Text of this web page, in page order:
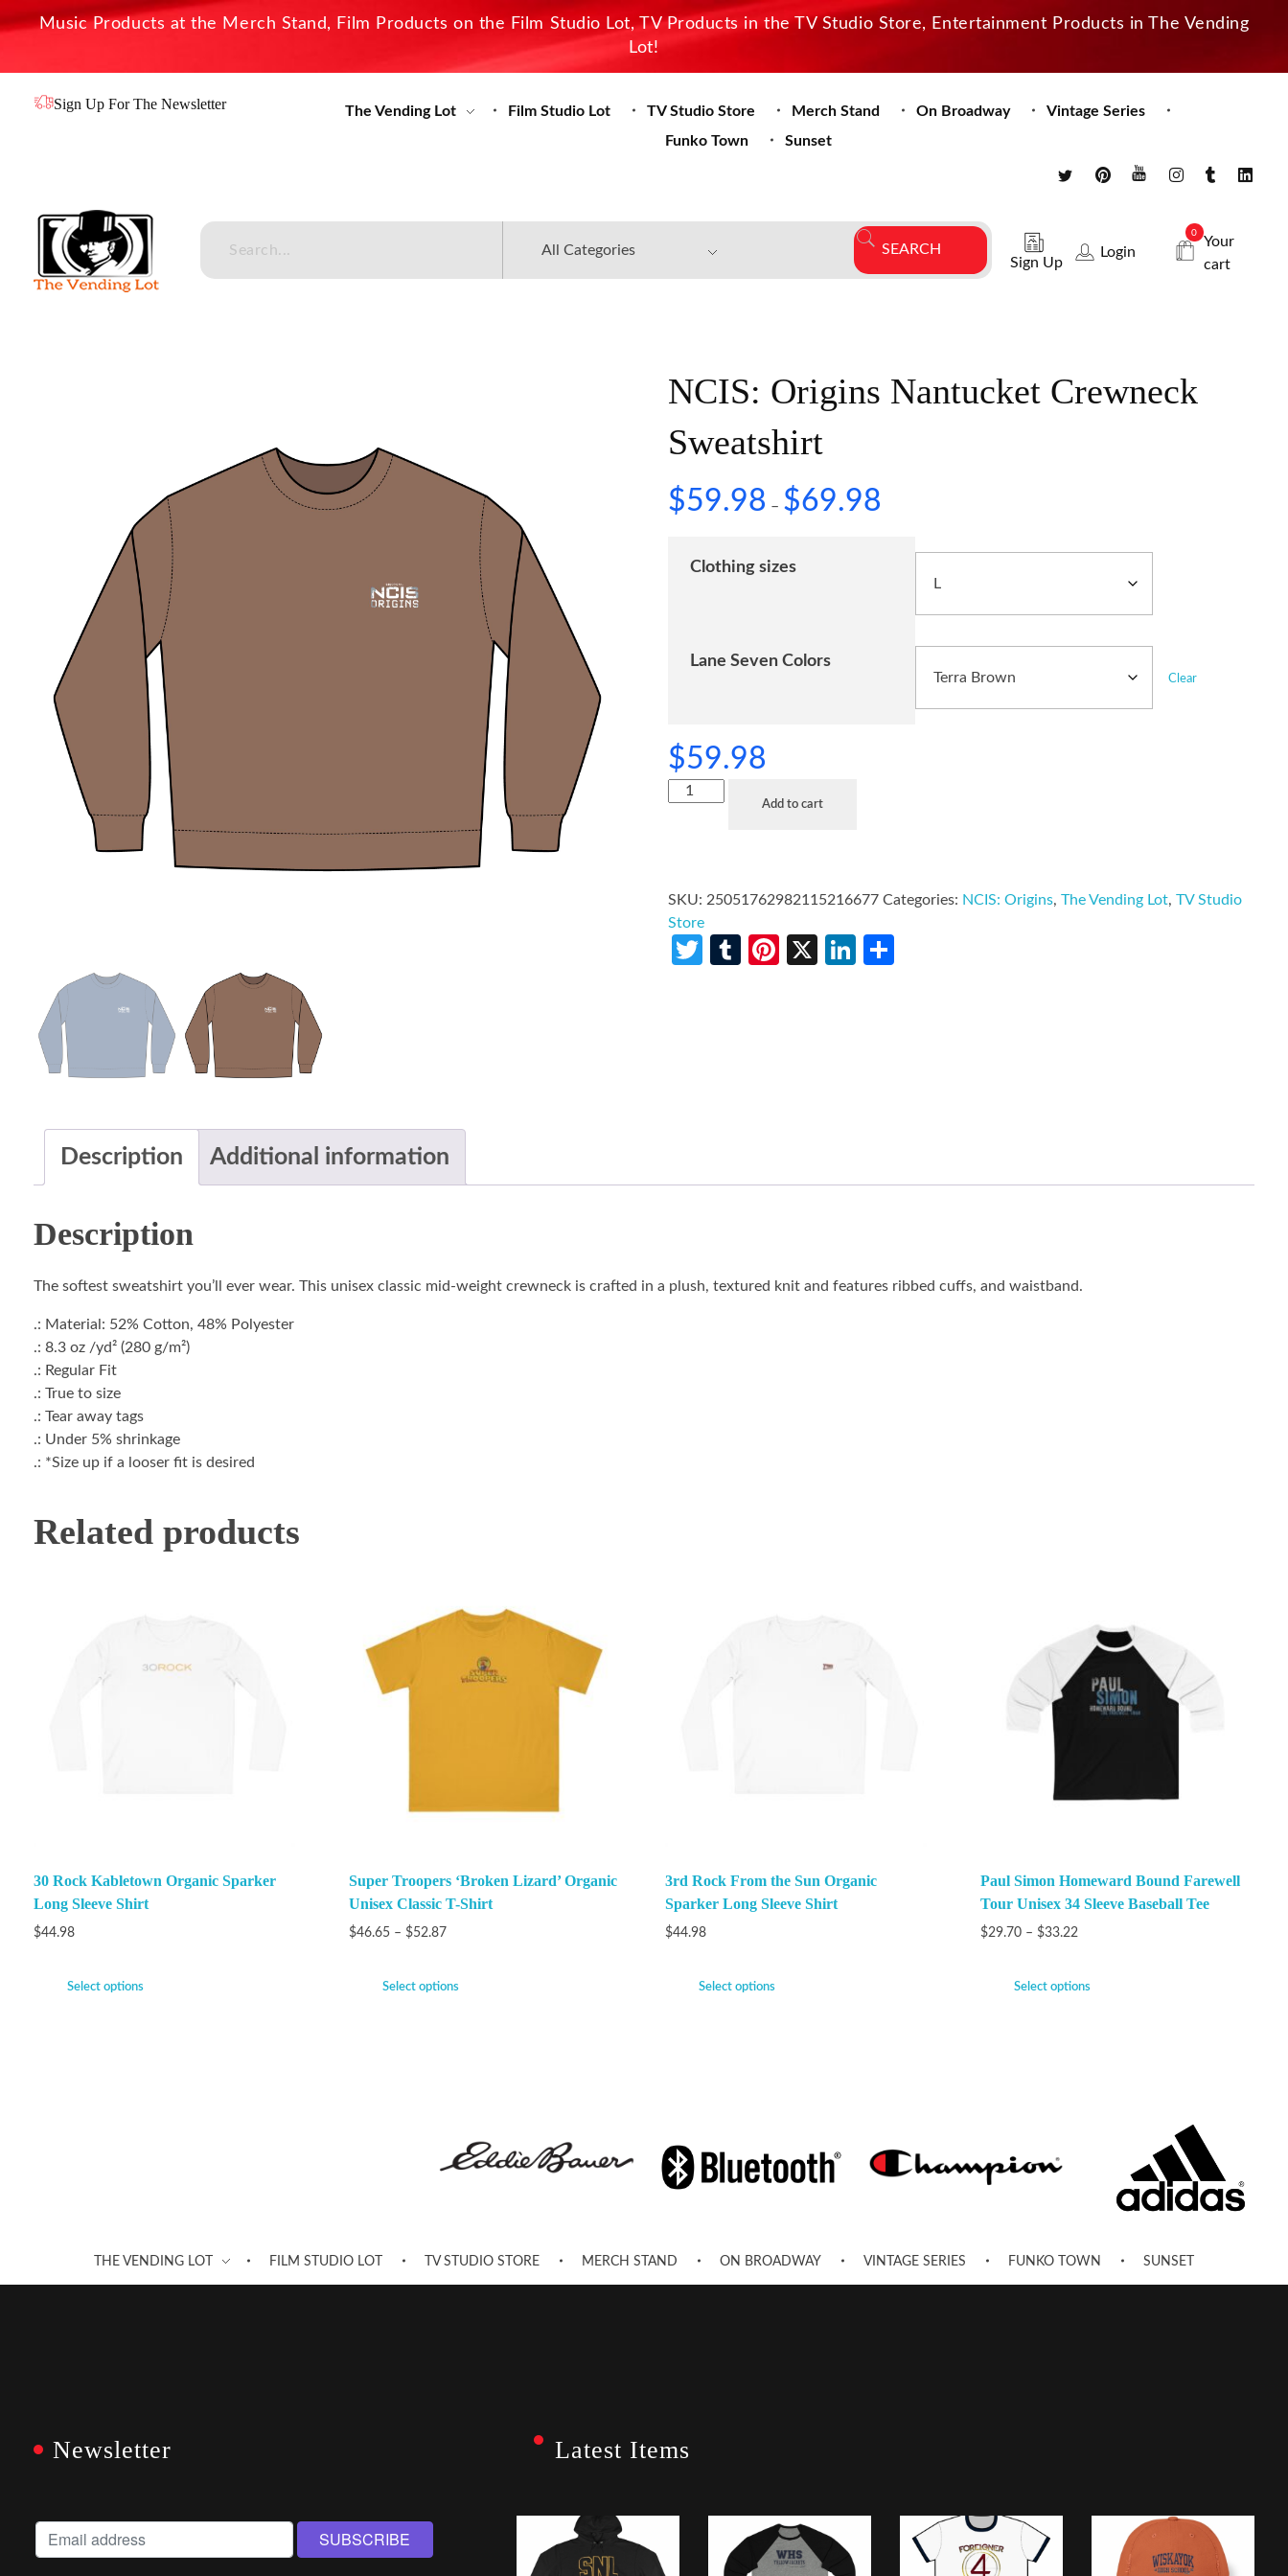
Music Products at the Merch Stand, Film Products on the Film Studio Lot, TV Products in the TV Studio Store, Entertainment Products in The Vending
Lot!
Sign Up For The Newsletter The Vending Lot Film Studio Lot TV Studio Store Merch Stand On Broadway
Vintage Series
Funko Town
Sunset
Sign Up
Login
0
Your
cart
NCIS: Origins Nantucket Crewneck
Sweatshirt
$59.98 – $69.98
Clothing sizes
Lane Seven Colors
Clear
$59.98
Add to cart
SKU: 25051762982115216677 Categories: NCIS: Origins,The Vending Lot,TV Studio
Store
Twitter
TumblrPinterest
X LinkedIn
Description Additional information
Description
The softest sweatshirt you’ll ever wear. This unisex classic mid-weight crewneck is crafted in a plush, textured knit and features ribbed cuffs, and waistband.
.: Material: 52% Cotton, 48% Polyester
.: 8.3 oz /yd² (280 g/m²)
.: Regular Fit
.: True to size
.: Tear away tags
.: Under 5% shrinkage
.: *Size up if a looser fit is desired
Related products
30 Rock Kabletown Organic Sparker
Long Sleeve Shirt
$44.98
Select options
Super Troopers ‘Broken Lizard’ Organic
Unisex Classic T-Shirt
$46.65 – $52.87
Select options
3rd Rock From the Sun Organic
Sparker Long Sleeve Shirt
$44.98
Select options
Paul Simon Homeward Bound Farewell
Tour Unisex 34 Sleeve Baseball Tee
$29.70 – $33.22
Select options
THE VENDING LOT FILM STUDIO LOT TV STUDIO STORE MERCH STAND ON BROADWAY VINTAGE SERIES FUNKO TOWN SUNSET
Newsletter Latest Items